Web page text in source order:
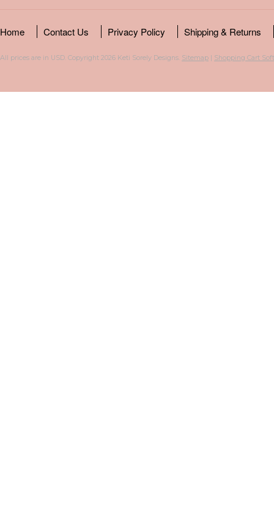
Home Contact Us Privacy Policy Shipping & Returns
All prices are in USD. Copyright 2026 Keti Sorely Designs. Sitemap | Shopping Cart